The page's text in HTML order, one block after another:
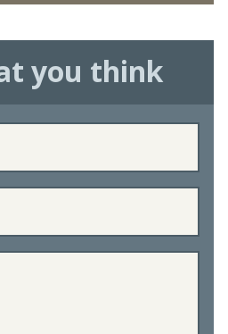
you think